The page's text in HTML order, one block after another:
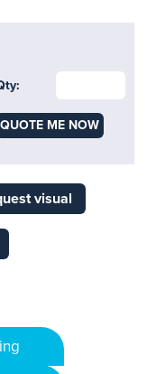
QUOTE ME NOW
visual